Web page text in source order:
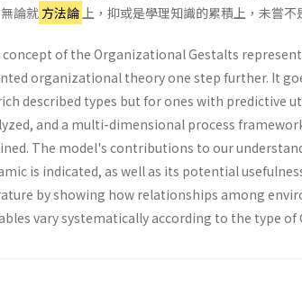
論就 方法論上，抑或是學理知識的累積上，未嘗不
concept of the Organizational Gestalts
organizational theory one step further. It
described types but for ones with predictive
and a multi-dimensional process
The model's contributions to our
is indicated, as well as its potential
by showing how relationships among
vary sys­tematically according to the type of